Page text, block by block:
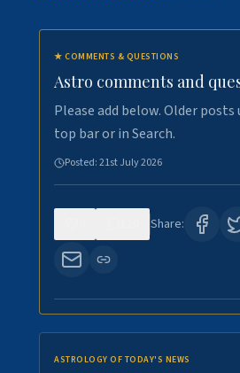
★ COMMENTS & QUESTIONS
Astro comments and
Please add below. Older posts
top bar or in Search.
Posted:21st July 2026
Share:
ASTROLOGY OF TODAY'S NEWS